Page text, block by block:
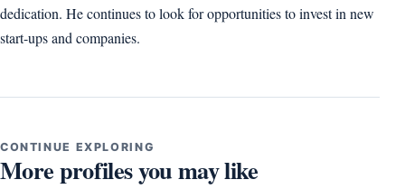
dedication. He continues to look for opportunities to invest in new
start-ups and companies.
CONTINUE EXPLORING
More profiles you may like